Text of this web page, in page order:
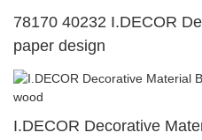
78170 40232 I.DECOR
paper design
I.DECOR Decorative